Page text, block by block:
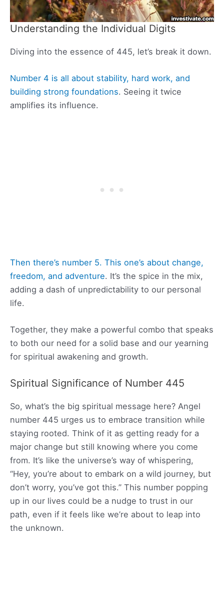
Understanding the Individual Digits
Diving into the essence of 445, let’s break it down.
Number 4 is all about stability, hard work, and
building strong foundations. Seeing it twice
amplifies its influence.
Then there’s number 5. This one’s about change,
freedom, and adventure. It’s the spice in the mix,
adding a dash of unpredictability to our personal
life.
Together, they make a powerful combo that speaks
to both our need for a solid base and our yearning
for spiritual awakening and growth.
Spiritual Significance of Number 445
So, what’s the big spiritual message here? Angel
number 445 urges us to embrace transition while
staying rooted. Think of it as getting ready for a
major change but still knowing where you come
from. It’s like the universe’s way of whispering,
“Hey, you’re about to embark on a wild journey, but
don’t worry, you’ve got this.” This number popping
up in our lives could be a nudge to trust in our
path, even if it feels like we’re about to leap into
the unknown.